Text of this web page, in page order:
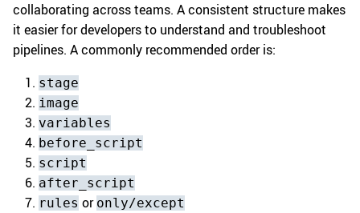
collaborating across teams. A consistent structure makes
it easier for developers to understand and troubleshoot
pipelines. A commonly recommended order is:
stage
image
variables
before_script
script
after_script
rules or only/except